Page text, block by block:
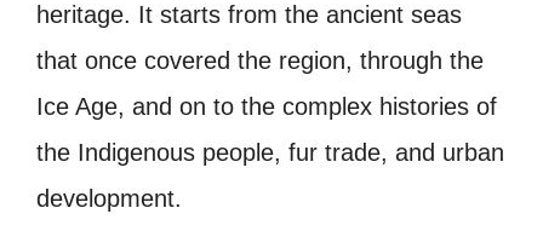
heritage. It starts from the ancient seas
that once covered the region, through the
Ice Age, and on to the complex histories of
the Indigenous people, fur trade, and urban
development.